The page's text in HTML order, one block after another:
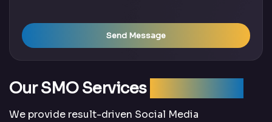
Send Message
Our SMO Services
We provide result-driven Social Media